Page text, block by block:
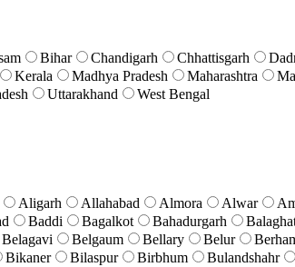
Bihar Chandigarh Chhattisgarh
Kerala Madhya Pradesh Maharashtra
Uttarakhand West Bengal
Aligarh Allahabad Almora Alwar
Baddi Bagalkot Bahadurgarh
Belagavi Belgaum Bellary Belur
Bikaner Bilaspur Birbhum Bulandshahr